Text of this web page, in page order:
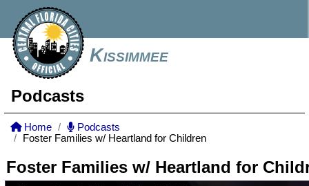
Kissimmee
Podcasts
Home
Podcasts
Foster Families w/ Heartland for Children
Foster Families w/ Heartland for